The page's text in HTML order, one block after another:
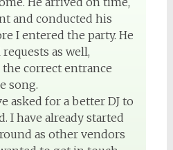
and conducted his
I entered the party. He
as well,
correct entrance
song.
asked for a better DJ to
I have already started
as other vendors